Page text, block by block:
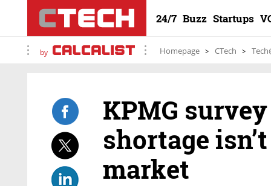
24/7 Buzz Startups
by Homepage CTech
KPMG
shortage
market